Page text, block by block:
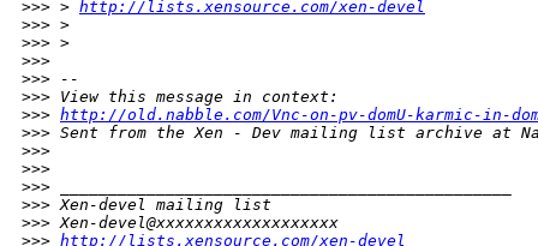
>>> > http://lists.xensource.com/xen-devel
>>> >
>>> >
>>>
>>> --
>>> View this message in context:
>>> http://old.nabble.com/Vnc-on-pv-domU-karmic-in-
>>> Sent from the Xen - Dev mailing list archive at
>>>
>>>
>>> _______________________________________________
>>> Xen-devel mailing list
>>> Xen-devel@xxxxxxxxxxxxxxxxxxx
>>> http://lists.xensource.com/xen-devel